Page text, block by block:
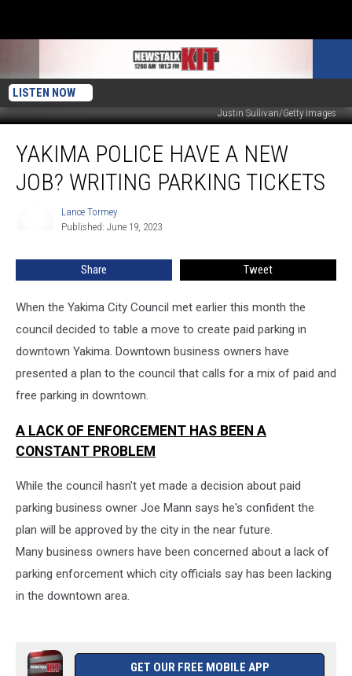
LISTEN NOW
Justin Sullivan/Getty Images
Police
HaveYAKIMA POLICE HAVE A NEW
JOB? WRITING PARKING TICKETS
Lance Tormey
Published: June 19, 2023
Share Tweet
When the Yakima City Council met earlier this month the
council decided to table a move to create paid parking in
downtown Yakima. Downtown business owners have
presented a plan to the council that calls for a mix of paid and
free parking in downtown.
A LACK OF ENFORCEMENT HAS BEEN A
CONSTANT PROBLEM
While the council hasn't yet made a decision about paid
parking business owner Joe Mann says he's confident the
plan will be approved by the city in the near future.
Many business owners have been concerned about a lack of
parking enforcement which city officials say has been lacking
in the downtown area.
GET OUR FREE MOBILE APP